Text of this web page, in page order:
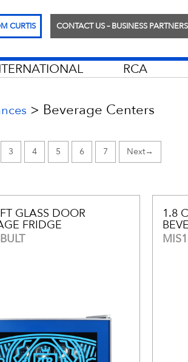
CURTIS CONTACT US – BUSINESS PARTNERS
RCA
> Beverage Centers
3 4 5 6 7 →
GLASS DOOR
FRIDGE
1.8